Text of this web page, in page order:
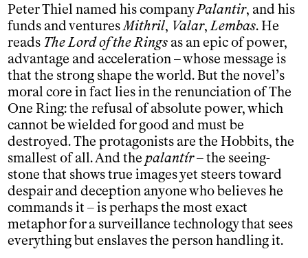
Peter Thiel named his companyPalantir, and his
funds and venturesMithril, Valar,Lembas. He
reads The Lord of the Ringsas an epic of power,
advantage and acceleration – whose message is
that the strong shape the world. But the novel’s
moral core in fact lies in the renunciation of The
One Ring: the refusal of absolute power, which
cannot be wielded for good and must be
destroyed. The protagonists are the Hobbits, the
smallest of all. And the palantír– the seeing-
stone that shows true images yet steers toward
despair and deception anyone who believes he
commands it – is perhaps the most exact
metaphor for a surveillance technology that sees
everything but enslaves the person handling it.